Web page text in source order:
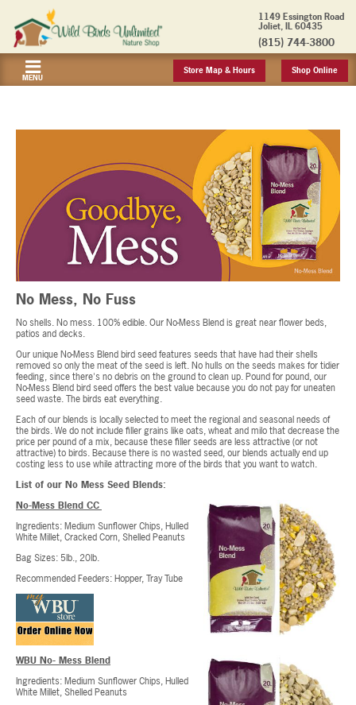
1149 Essington Road
Joliet, IL 60435
(815) 744-3800
MENU
Store Map & Hours Shop Online
No Mess, No Fuss
No shells. No mess. 100% edible. Our No-Mess Blend is great near flower beds,
patios and decks.
Our unique No-Mess Blend bird seed features seeds that have had their shells
removed so only the meat of the seed is left. No hulls on the seeds makes for tidier
feeding, since there's no debris on the ground to clean up. Pound for pound, our
No-Mess Blend bird seed offers the best value because you do not pay for uneaten
seed waste. The birds eat everything.
Each of our blends is locally selected to meet the regional and seasonal needs of
the birds. We do not include filler grains like oats, wheat and milo that decrease the
price per pound of a mix, because these filler seeds are less attractive (or not
attractive) to birds. Because there is no wasted seed, our blends actually end up
costing less to use while attracting more of the birds that you want to watch.
List of our No Mess Seed Blends:
No-Mess Blend CC
Ingredients: Medium Sunflower Chips, Hulled
White Millet, Cracked Corn, Shelled Peanuts
Bag Sizes: 5lb., 20lb.
Recommended Feeders: Hopper, Tray Tube
WBU No- Mess Blend
Ingredients: Medium Sunflower Chips, Hulled
White Millet, Shelled Peanuts